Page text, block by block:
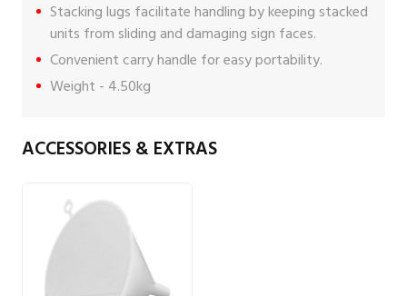
Stacking lugs facilitate handling by keeping stacked
units from sliding and damaging sign faces.
Convenient carry handle for easy portability.
Weight - 4.50kg
ACCESSORIES & EXTRAS